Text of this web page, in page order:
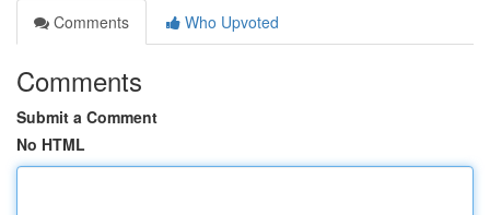
Comments
Who Upvoted
Comments
Submit a Comment
No HTML